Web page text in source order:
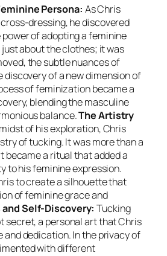
Persona: As Chris
dressing, he discovered
of adopting a feminine
about the clothes; it was
the subtle nuances of
discovery of a new dimension of
of feminization became a
blending the masculine
balance.The Artistry
of his exploration, Chris
of tucking. It was more than a
became a ritual that added a
to his feminine expression.
to create a silhouette that
of feminine grace and
Self-Discovery: Tucking
secret, a personal art that Chris
dedication. In the privacy of
with different